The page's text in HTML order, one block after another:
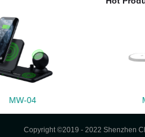
Copyright ©2019 - 2022 Shenzhen